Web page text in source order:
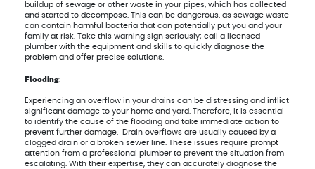
buildup of sewage or other waste in your pipes, which has collected
and started to decompose. This can be dangerous, as sewage waste
can contain harmful bacteria that can potentially put you and your
family at risk. Take this warning sign seriously; call a licensed
plumber with the equipment and skills to quickly diagnose the
problem and offer precise solutions.
Flooding:
Experiencing an overflow in your drains can be distressing and inflict
significant damage to your home and yard. Therefore, it is essential
to identify the cause of the flooding and take immediate action to
prevent further damage. Drain overflows are usually caused by a
clogged drain or a broken sewer line. These issues require prompt
attention from a professional plumber to prevent the situation from
escalating. With their expertise, they can accurately diagnose the